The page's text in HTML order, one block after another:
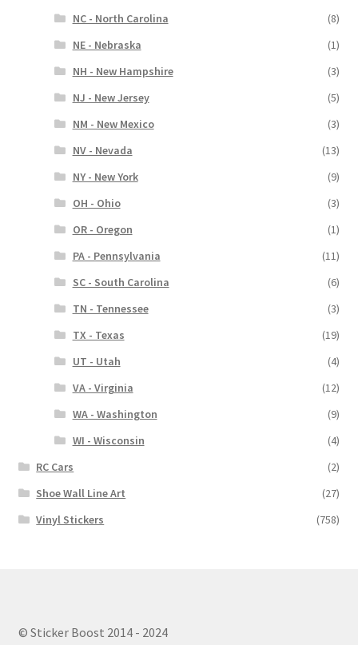
NC - North Carolina
(8)
NE - Nebraska
(1)
NH - New Hampshire
(3)
NJ - New Jersey
(5)
NM - New Mexico
(3)
NV - Nevada
(13)
NY - New York
(9)
OH - Ohio
(3)
OR - Oregon
(1)
PA - Pennsylvania
(11)
SC - South Carolina
(6)
TN - Tennessee
(3)
TX - Texas
(19)
UT - Utah
(4)
VA - Virginia
(12)
WA - Washington
(9)
WI - Wisconsin
(4)
RC Cars
(2)
Shoe Wall Line Art
(27)
Vinyl Stickers
(758)
© Sticker Boost 2014 - 2024